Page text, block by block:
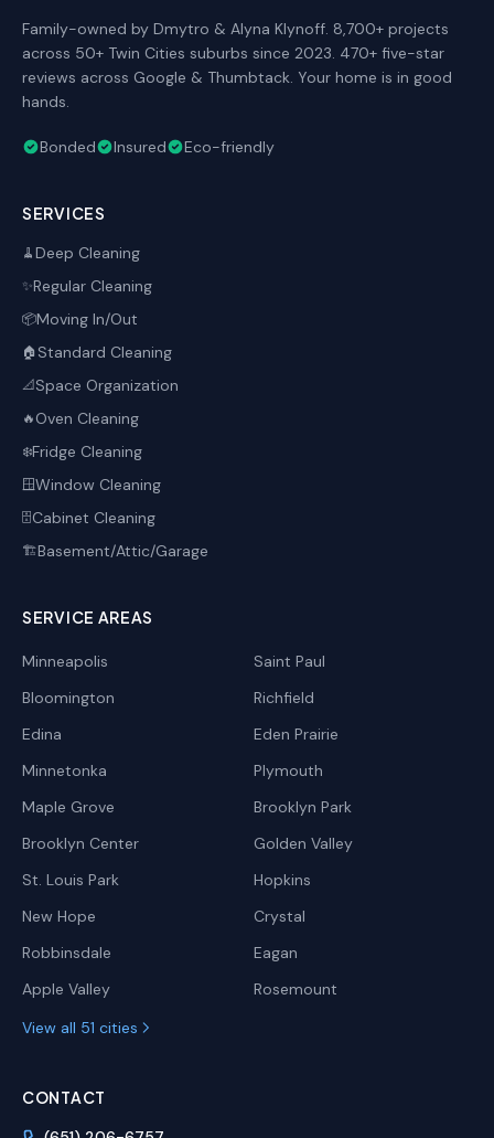
Family-owned by Dmytro & Alyna Klynoff. 8,700+ projects
across 50+ Twin Cities suburbs since 2023. 470+ five-star
reviews across Google & Thumbtack. Your home is in good
hands.
Bonded Insured Eco-friendly
SERVICES
🧹Deep Cleaning
✨Regular Cleaning
📦Moving In/Out
🏠 Standard Cleaning
📐Space Organization
🔥Oven Cleaning
❄️Fridge Cleaning
🪟Window Cleaning
🗄️Cabinet Cleaning
🏗️Basement/Attic/Garage
SERVICE AREAS
Minneapolis
Saint Paul
Bloomington
Richfield
Edina
Eden Prairie
Minnetonka
Plymouth
Maple Grove
Brooklyn Park
Brooklyn Center
Golden Valley
St. Louis Park
Hopkins
New Hope
Crystal
Robbinsdale
Eagan
Apple Valley
Rosemount
View all 51 cities
CONTACT